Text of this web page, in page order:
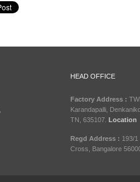
HEAD OFFICE
Factory Address :
Karandapalli,
TN, 635107. Location
Regd Address : 193/
Cross, Bangalore